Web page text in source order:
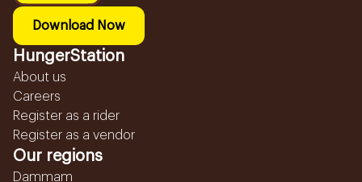
Download Now
HungerStation
About us
Careers
Register as a rider
Register as a vendor
Our regions
Dammam